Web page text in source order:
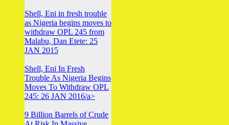
Shell, Eni in fresh trouble
as Nigeria begins moves to
withdraw OPL 245 from
Malabu, Dan Etete: 25
JAN 2015
Shell, Eni In Fresh
Trouble As Nigeria Begins
Moves To Withdraw OPL
245: 26 JAN 2016/a>
9 Billion Barrels of Crude